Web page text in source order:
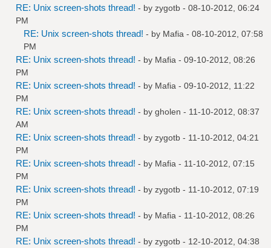
RE: Unix screen-shots thread! - by zygotb - 08-10-2012, 06:24
PM
RE: Unix screen-shots thread! - by Mafia - 08-10-2012, 07:58
PM
RE: Unix screen-shots thread! - by Mafia - 09-10-2012, 08:26
PM
RE: Unix screen-shots thread! - by Mafia - 09-10-2012, 11:22
PM
RE: Unix screen-shots thread! - by gholen - 11-10-2012, 08:37
AM
RE: Unix screen-shots thread! - by zygotb - 11-10-2012, 04:21
PM
RE: Unix screen-shots thread! - by Mafia - 11-10-2012, 07:15
PM
RE: Unix screen-shots thread! - by zygotb - 11-10-2012, 07:19
PM
RE: Unix screen-shots thread! - by Mafia - 11-10-2012, 08:26
PM
RE: Unix screen-shots thread! - by zygotb - 12-10-2012, 04:38